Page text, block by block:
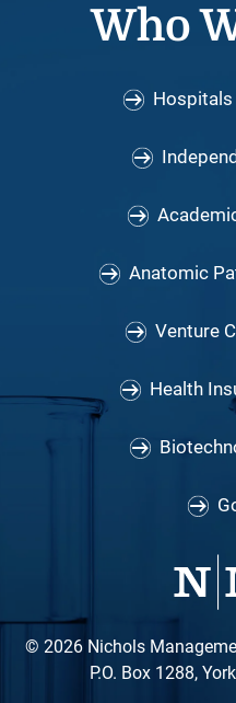
Who
Hospitals
Anatomic
Venture
Health
© 2026 Nichols
P.O. Box 1288,